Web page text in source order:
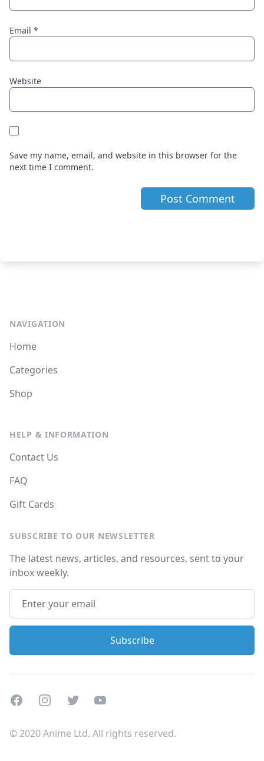
Email *
Website
Save my name, email, and website in this browser for the
next time I comment.
NAVIGATION
Home
Categories
Shop
HELP & INFORMATION
Contact Us
FAQ
Gift Cards
SUBSCRIBE TO OUR NEWSLETTER
The latest news, articles, and resources, sent to your
inbox weekly.
FacebookInstagramTwitterYoutube
© 2020 Anime Ltd. All rights reserved.